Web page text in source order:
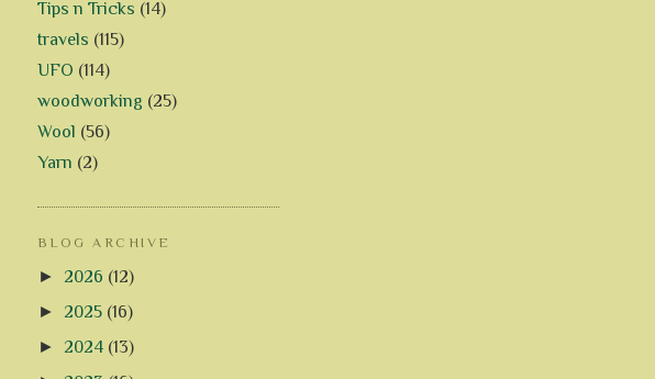
Tips n Tricks (14)
travels (115)
UFO (114)
woodworking (25)
Wool (56)
Yarn (2)
BLOG ARCHIVE
► 2026 (12)
► 2025 (16)
► 2024 (13)